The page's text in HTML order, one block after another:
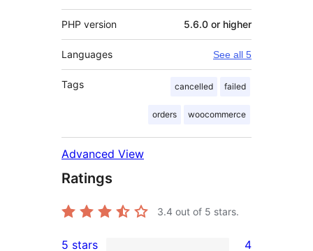
PHP version 5.6.0 or higher
Languages See all 5
Tags cancelled failed
orders woocommerce
Advanced View
Ratings
3.4 out of 5 stars.
5 stars 4